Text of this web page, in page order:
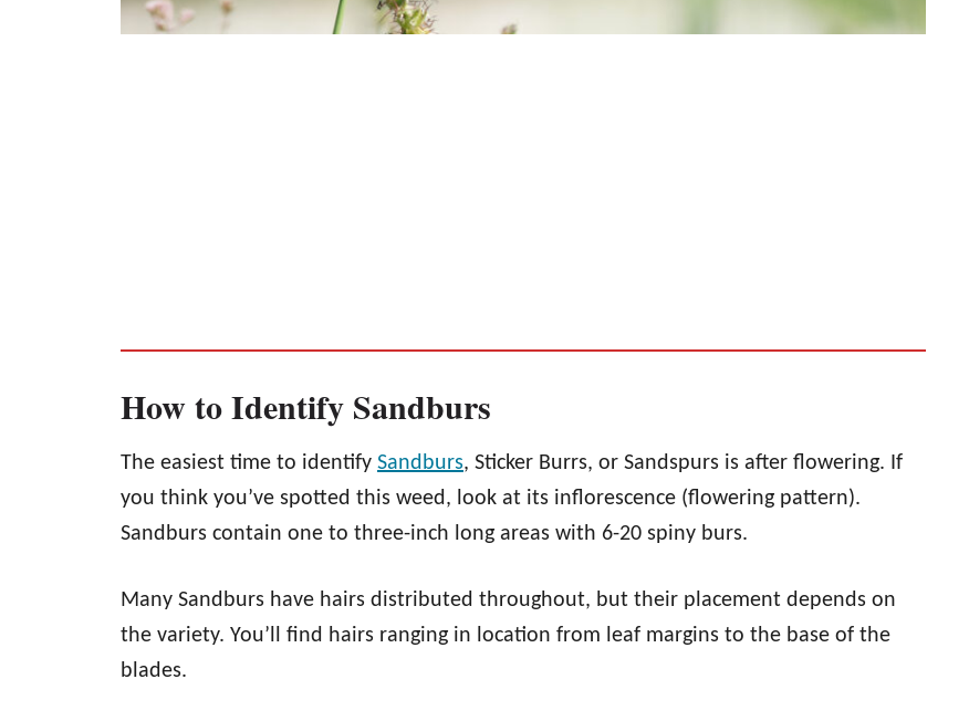
How to Identify Sandburs
The easiest time to identify Sandburs, Sticker Burrs, or Sandspurs is after flowering. If
you think you’ve spotted this weed, look at its inflorescence (flowering pattern).
Sandburs contain one to three-inch long areas with 6-20 spiny burs.
Many Sandburs have hairs distributed throughout, but their placement depends on
the variety. You’ll find hairs ranging in location from leaf margins to the base of the
blades.